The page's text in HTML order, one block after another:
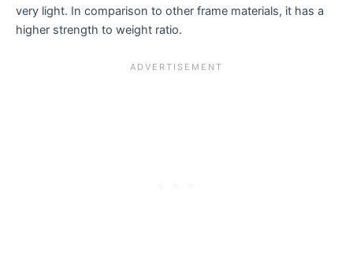
very light. In comparison to other frame materials, it has a
higher strength to weight ratio.